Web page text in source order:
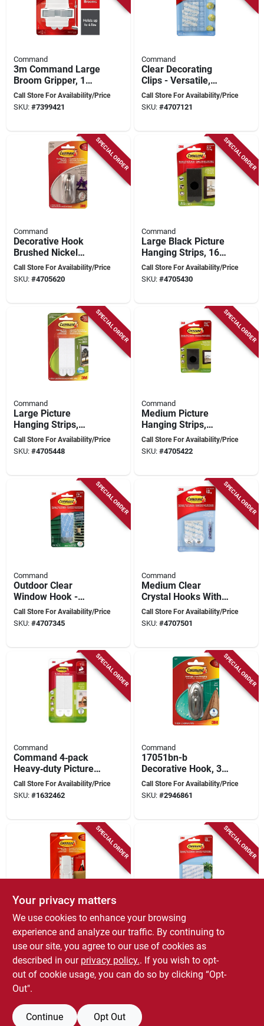
Command
3m Command Large
Broom Gripper, 1
Gripper, 2 Strips,
Holds 4 Lbs, Model
Call Store For Availability/Price
SKU: #7399421
Command
Clear Decorating
Clips - Versatile,
Damage-free
Hanging Solution,
Call Store For Availability/Price
SKU: #4707121
SPECIAL ORDER
Command
Decorative Hook
Brushed Nickel
Traditional Medium
Hook 17051bn-c
Call Store For Availability/Price
SKU: #4705620
SPECIAL ORDER
Command
Large Black Picture
Hanging Strips, 16
Lbs Capacity, 4
Strips Per Pack
Call Store For Availability/Price
SKU: #4705430
SPECIAL ORDER
Command
Large Picture
Hanging Strips,
White, 16 Lbs
Capacity, 4 Strips
Call Store For Availability/Price
SKU: #4705448
SPECIAL ORDER
Command
Medium Picture
Hanging Strips,
Black, 12 Lbs
Capacity, 4 Strips
Call Store For Availability/Price
SKU: #4705422
SPECIAL ORDER
Command
Outdoor Clear
Window Hook -
Large, Weather-
resistant, Model
Call Store For Availability/Price
SKU: #4707345
SPECIAL ORDER
Command
Medium Clear
Crystal Hooks With
Adhesive Strips - 2
Hooks
Call Store For Availability/Price
SKU: #4707501
SPECIAL ORDER
Command
Command 4‑pack
Heavy‑duty Picture
Hanging Strips –
White,
Call Store For Availability/Price
SKU: #1632462
SPECIAL ORDER
Command
17051bn-b
Decorative Hook, 3
Lb Capacity, Brushed
Nickel, 1-hook
Call Store For Availability/Price
SKU: #2946861
SPECIAL ORDER
Command
3m Command Large
Hooks 17003c, 1
Hook & 2 Strips, 5 Lb
Capacity, 12 Pk
Call Store For Availability/Price
SPECIAL ORDER
Command
Clear Medium Hooks
For Hanging
Accessories, Decor,
And Tools - Model
17091clr-c
Call Store For Availability/Price
SKU:
Previous 2 Next
Your privacy matters
We use cookies to enhance your browsing
experience and analyze our traffic. By continuing to
use our site, you agree to our use of cookies as
described in our privacy policy.. If you wish to opt-
out of cookie usage, you can do so by clicking “Opt-
Out".
Continue Opt Out